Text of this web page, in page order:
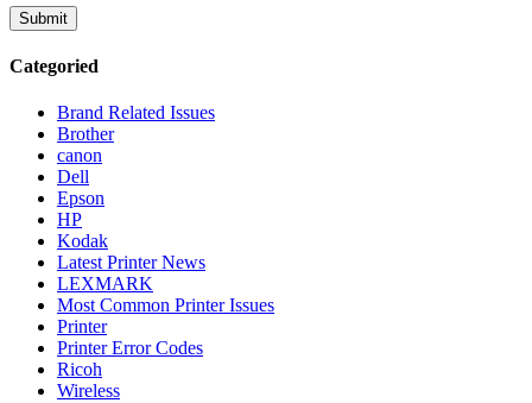
Categoried
Brand Related Issues
Brother
canon
Dell
Epson
HP
Kodak
Latest Printer News
LEXMARK
Most Common Printer Issues
Printer
Printer Error Codes
Ricoh
Wireless